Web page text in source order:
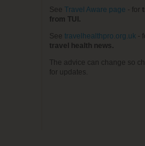
See Travel Aware page - for
from TUI.
See travelhealthpro.org.uk -
travel health news.
The advice can change so
for updates.